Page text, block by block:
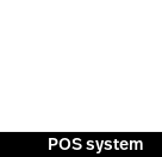
POS system